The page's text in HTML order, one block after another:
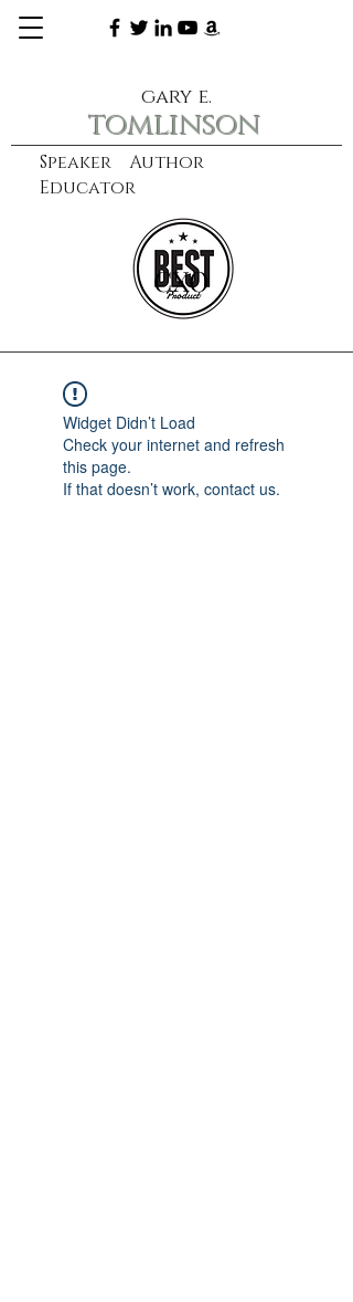
Speaker Author
Educator
gary e.
tomlinson
learn more
CXO
Widget Didn’t Load
Check your internet and refresh
this page.
If that doesn’t work, contact us.